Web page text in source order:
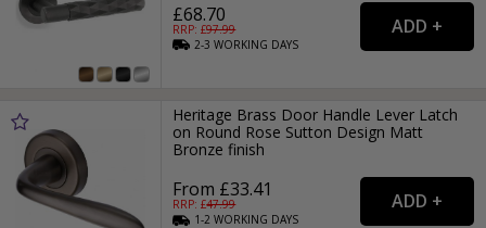
£68.70
RRP: £97.99
2-3WORKING DAYS
Heritage Brass Door Handle Lever Latch
on Round Rose Sutton Design Matt
Bronze finish
From £33.41
RRP: £47.99
1-2WORKING DAYS